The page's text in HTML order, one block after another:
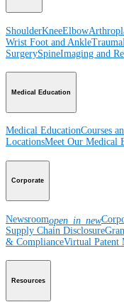
ShoulderKneeElbow
Wrist Foot and AnkleTrauma
SurgerySpineImaging and
Medical Education
Medical EducationCourses
LocationsMeet Our Medical
Corporate
Newsroomopen_in_new
Supply Chain Disclosure
& ComplianceVirtual Patent
Resources